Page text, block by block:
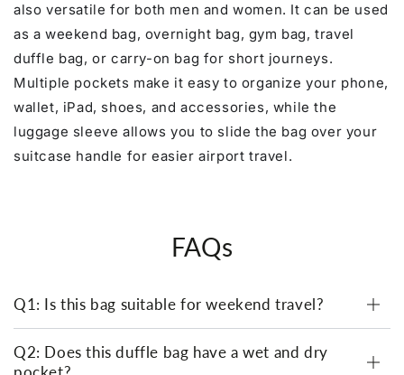
also versatile for both men and women. It can be used
as a weekend bag, overnight bag, gym bag, travel
duffle bag, or carry-on bag for short journeys.
Multiple pockets make it easy to organize your phone,
wallet, iPad, shoes, and accessories, while the
luggage sleeve allows you to slide the bag over your
suitcase handle for easier airport travel.
FAQs
Q1: Is this bag suitable for weekend travel?
Q2: Does this duffle bag have a wet and dry